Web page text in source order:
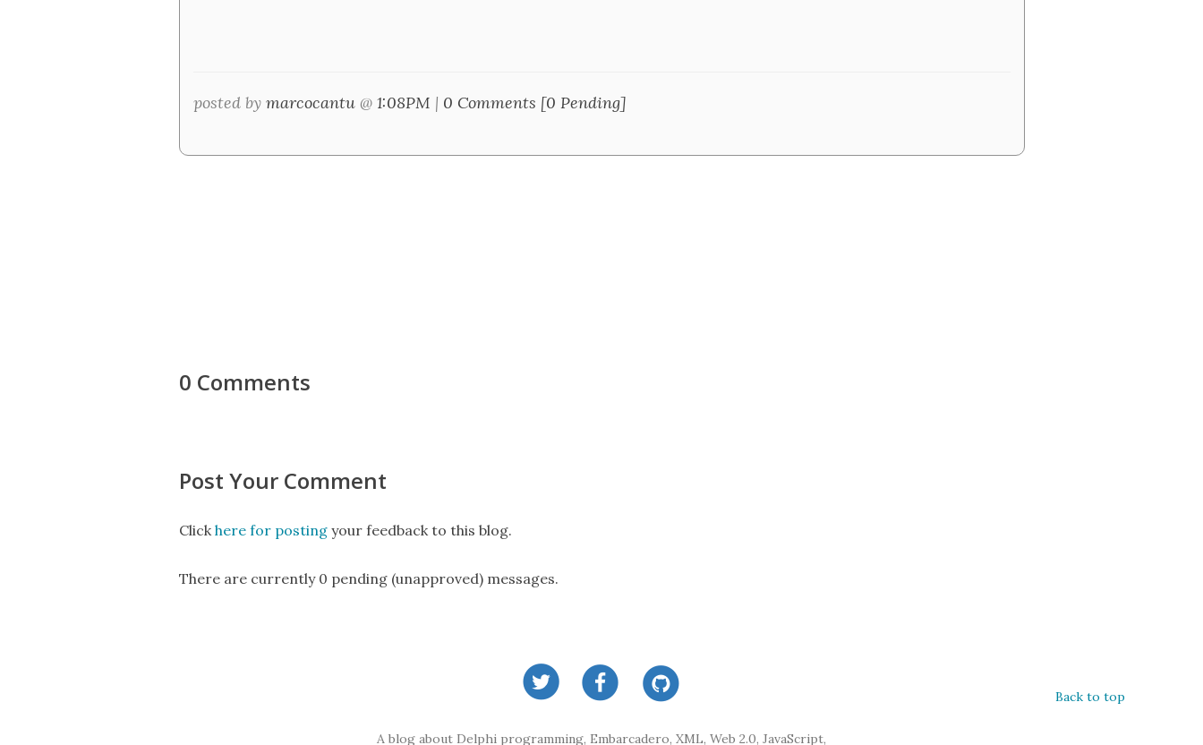
posted by marcocantu@ 1:08PM | 0 Comments [0 Pending]
0 Comments
Post Your Comment
Clickhere for postingyour feedback to this blog.
There are currently 0 pending (unapproved) messages.
A blog about Delphi programming, Embarcadero, XML, Web 2.0, JavaScript,
Back to top